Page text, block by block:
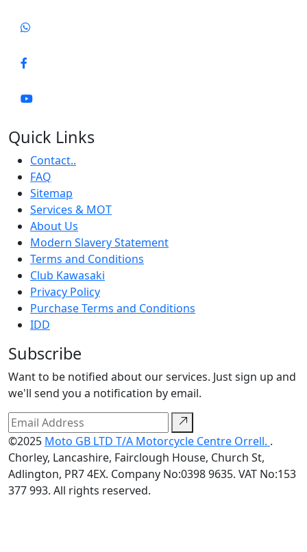
Quick Links
Contact..
FAQ
Sitemap
Services & MOT
About Us
Modern Slavery Statement
Terms and Conditions
Club Kawasaki
Privacy Policy
Purchase Terms and Conditions
IDD
Subscribe
Want to be notified about our services. Just sign up and
we'll send you a notification by email.
©2025 Moto GB LTD T/A Motorcycle Centre Orrell. .
Chorley, Lancashire, Fairclough House, Church St,
Adlington, PR7 4EX. Company No:0398 9635. VAT No:153
377 993. All rights reserved.